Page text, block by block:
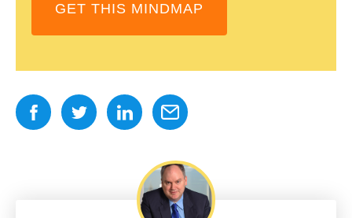
GET THIS MINDMAP